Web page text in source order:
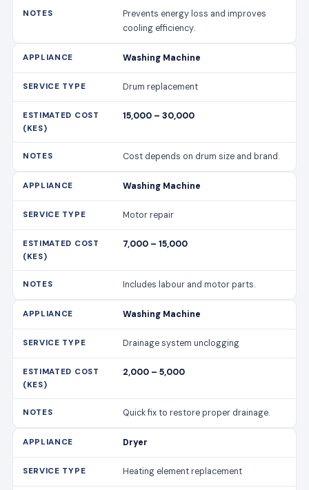
Cost depends on drum size and brand.
Washing Machine
Motor repair
7,000 – 15,000
Includes labour and motor parts.
Washing Machine
Drainage system unclogging
2,000 – 5,000
Quick fix to restore proper drainage.
Dryer
Heating element replacement
6,000 – 12,000
Ensures efficient drying.
Dryer
Vent cleaning